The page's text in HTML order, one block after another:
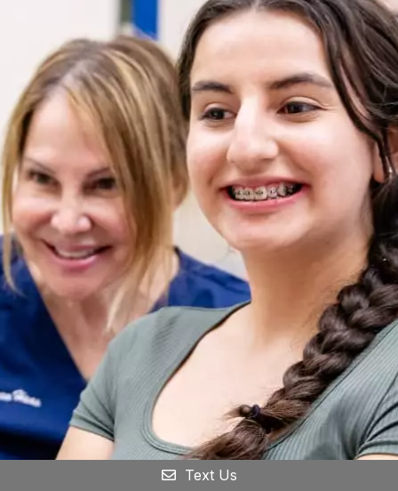
Text Us